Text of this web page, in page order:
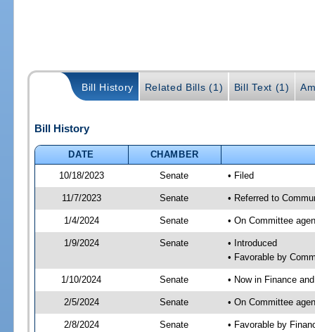
Bill History Related Bills (1) Bill Text (1)
Bill History
DATE
CHAMBER
10/18/2023
Senate • Filed
11/7/2023 Senate • Referred to
1/4/2024 Senate • On Committee
1/9/2024 Senate
• Introduced
• Favorable by
1/10/2024 Senate • Now in Finance
2/5/2024 Senate • On Committee
2/8/2024 Senate
• Favorable by